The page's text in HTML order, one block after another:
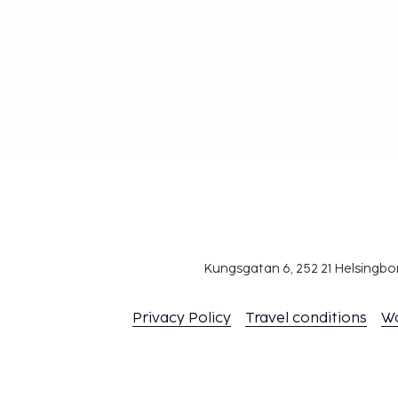
Kungsgatan 6, 252 21
Privacy Policy Travel conditions